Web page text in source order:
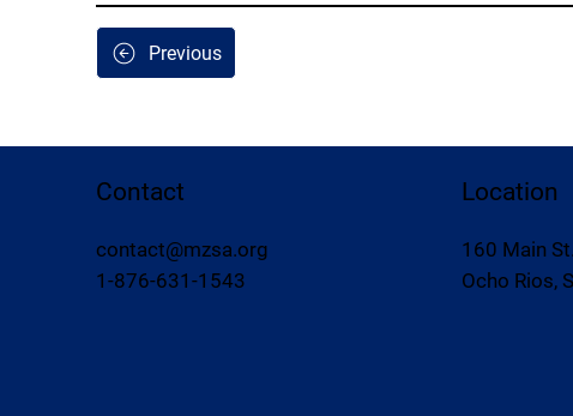
Previous
Contact
contact@mzsa.org
1-876-631-1543
Location
160 Main St.
Ocho Rios,